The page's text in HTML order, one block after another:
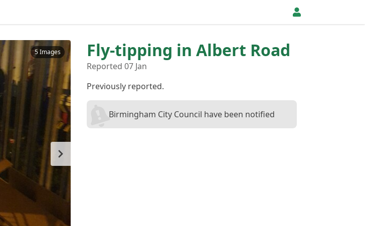
5 Images Fly-tipping in Albert Road
Reported 07 Jan
Previously reported.
Birmingham City Council have been notified